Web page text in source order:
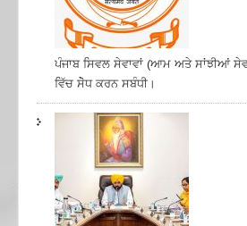
ਪੰਜਾਬ ਸਿਵਲ ਸੇਵਾਵਾਂ (ਆਮ ਅਤੇ ਸਾਂਝੀਆਂ
ਵਿੱਚ ਸੇੋਧ ਕਰਨ ਸਬੰਧੀ।